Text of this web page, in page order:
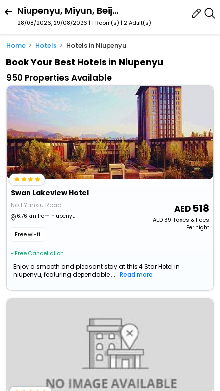
Niupenyu, Miyun, Beijing (And Proximity), China
28/08/2026, 29/08/2026 | 1 Room(s) | 2 Adult(s)
Home Hotels Hotels in Niupenyu
Book Your Best Hotels in Niupenyu
950 Properties Available
Swan Lakeview Hotel
No.1 Yanxiu Road
6.76 km from niupenyu
Free wi-fi
• Free Cancellation
518
AED69 Taxes & Fees
Per night
Enjoy a smooth and pleasant stay at this 4 Star Hotel in
niupenyu, featuring dependable ...
Read more